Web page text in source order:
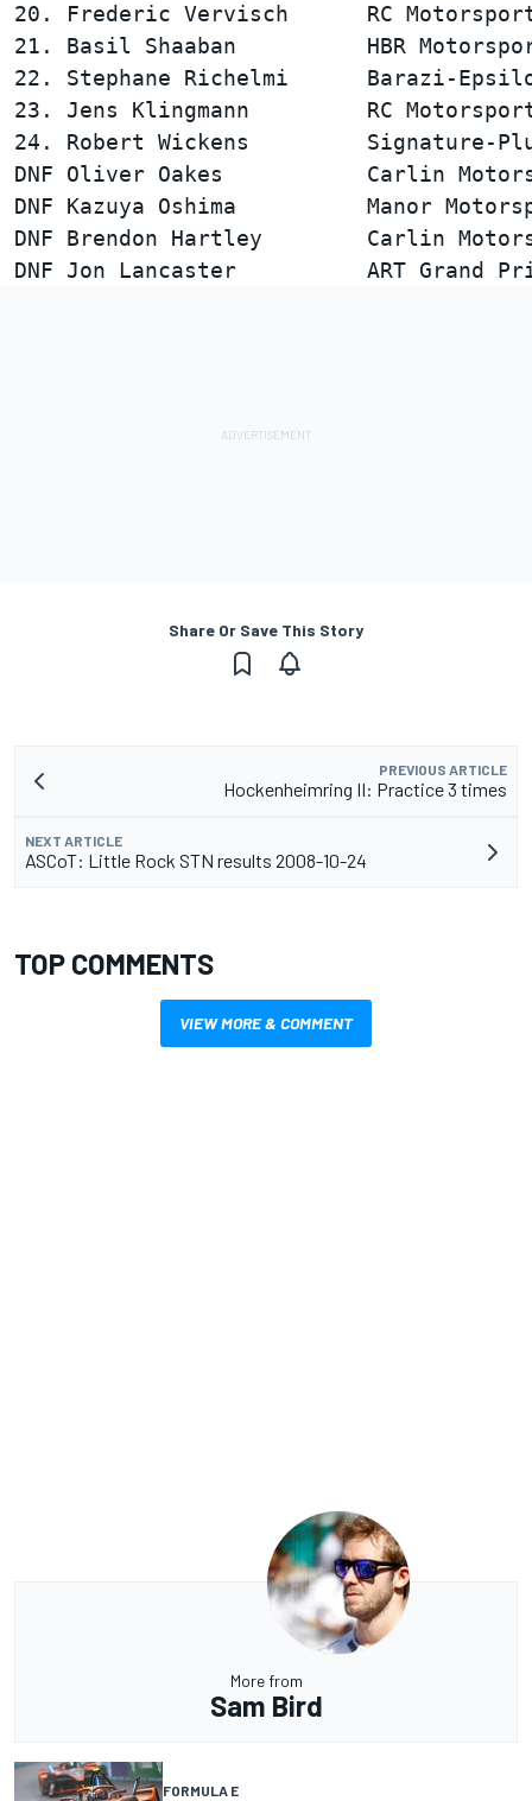
20. Frederic Vervisch      RC
21. Basil Shaaban          HBR
22. Stephane Richelmi      Barazi-
23. Jens Klingmann         RC
24. Robert Wickens
DNF Oliver Oakes           Carlin
DNF Kazuya Oshima          Manor
DNF Brendon Hartley        Carlin
Share Or Save This Story
PREVIOUS ARTICLE
Hockenheimring II: Practice 3 times
NEXT ARTICLE
ASCoT: Little Rock STN results 2008-10-24
TOP COMMENTS
VIEW MORE & COMMENT
More from
Sam Bird
FORMULA E